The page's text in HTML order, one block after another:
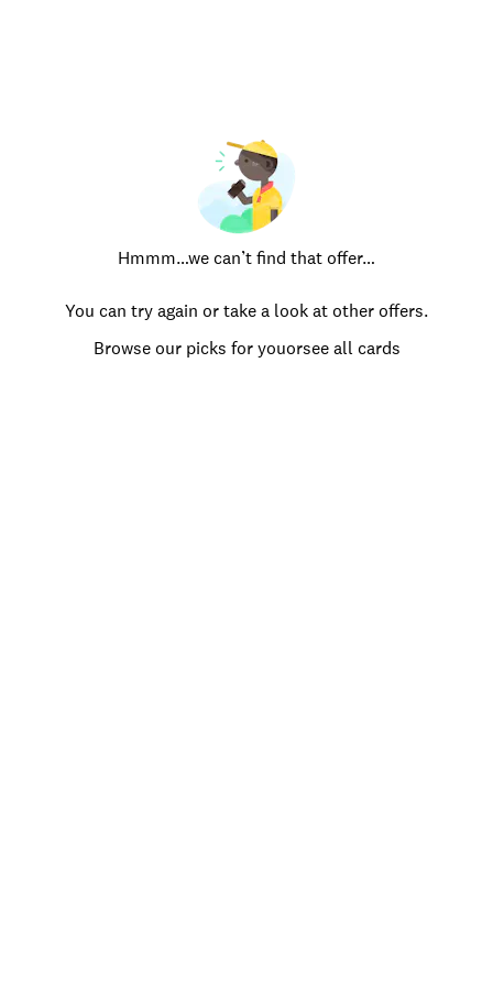
Hmmm…we can’t find that offer…
You can try again or take a look at other offers.
Browse our picks for youorsee all cards